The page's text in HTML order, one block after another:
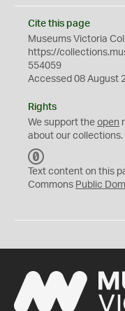
Cite this page
Museums Victoria
https://
554059
Accessed 08 August
Rights
We support the open
about our collections.
C
0
Text content on this
Commons Public